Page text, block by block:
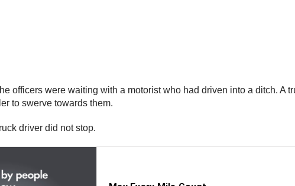
officers were waiting with a motorist who had driven into a ditch. A
to swerve towards them.
driver did not stop.